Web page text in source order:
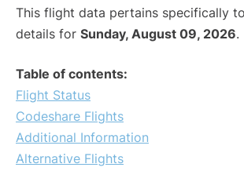
This flight data pertains specifically
details for Sunday, August 09, 2026.
Table of contents:
Flight Status
Codeshare Flights
Additional Information
Alternative Flights